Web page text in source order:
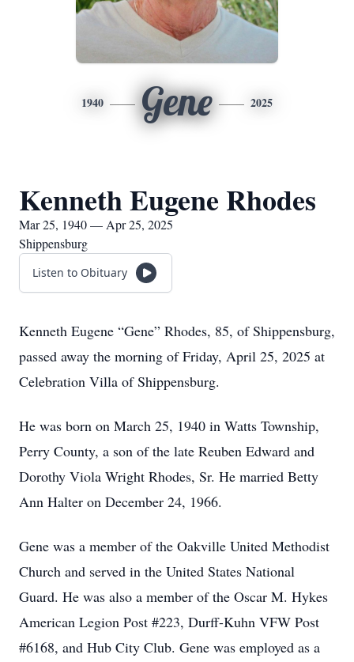
1940 Gene 2025
Kenneth Eugene Rhodes
Mar 25, 1940 — Apr 25, 2025
Shippensburg
Listen to Obituary
Kenneth Eugene “Gene” Rhodes, 85, of Shippensburg,
passed away the morning of Friday, April 25, 2025 at
Celebration Villa of Shippensburg.
He was born on March 25, 1940 in Watts Township,
Perry County, a son of the late Reuben Edward and
Dorothy Viola Wright Rhodes, Sr. He married Betty
Ann Halter on December 24, 1966.
Gene was a member of the Oakville United Methodist
Church and served in the United States National
Guard. He was also a member of the Oscar M. Hykes
American Legion Post #223, Durff-Kuhn VFW Post
#6168, and Hub City Club. Gene was employed as a